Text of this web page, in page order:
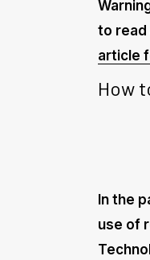
to read
article
How
In the
use of